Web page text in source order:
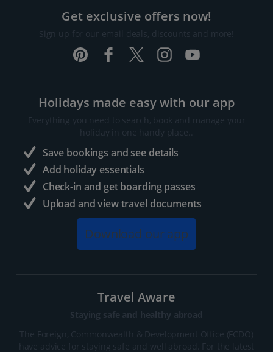
Get exclusive offers now!
Sign up for our email deals, discounts and more!
Holidays made easy with our app
Everything you need to search, book and manage your
holiday in one handy place..
Save bookings and see details
Add holiday essentials
Check-in and get boarding passes
Upload and view travel documents
Download our app
Travel Aware
Staying safe and healthy abroad
The Foreign, Commonwealth & Development Office (FCDO)
have advice for staying safe and well abroad. For the latest